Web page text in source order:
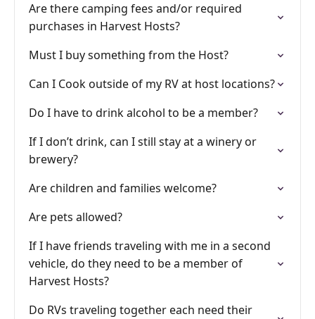
Are there camping fees and/or required
purchases in Harvest Hosts?
Must I buy something from the Host?
Can I Cook outside of my RV at host locations?
Do I have to drink alcohol to be a member?
If I don’t drink, can I still stay at a winery or
brewery?
Are children and families welcome?
Are pets allowed?
If I have friends traveling with me in a second
vehicle, do they need to be a member of
Harvest Hosts?
Do RVs traveling together each need their